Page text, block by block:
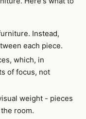
Instead,
each piece.
which, in
of focus, not
weight - pieces
room.